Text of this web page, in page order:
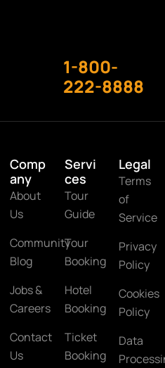
1-800-
222-8888
Comp
any
About
Us
Community
Blog
Jobs &
Careers
Contact
Us
Servi
ces
Tour
Guide
Tour
Booking
Hotel
Booking
Ticket
Booking
Legal
Terms
of
Service
Privacy
Policy
Cookies
Policy
Data